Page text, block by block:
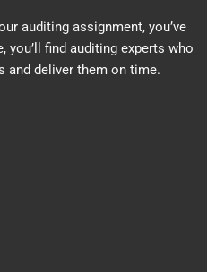
auditing assignment, you’ve
find auditing experts who
and deliver them on time.